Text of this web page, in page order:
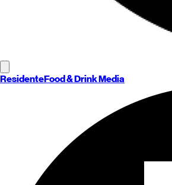
ResidenteFood & Drink Media